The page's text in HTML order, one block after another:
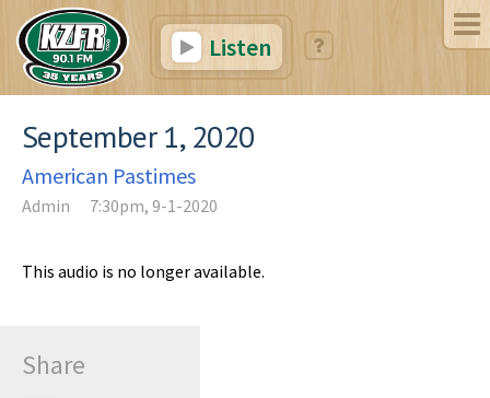
Listen
September 1, 2020
American Pastimes
Admin 7:30pm, 9-1-2020
This audio is no longer available.
Share